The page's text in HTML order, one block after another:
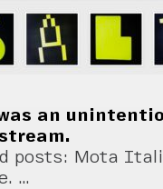
an
posts: Mota
…